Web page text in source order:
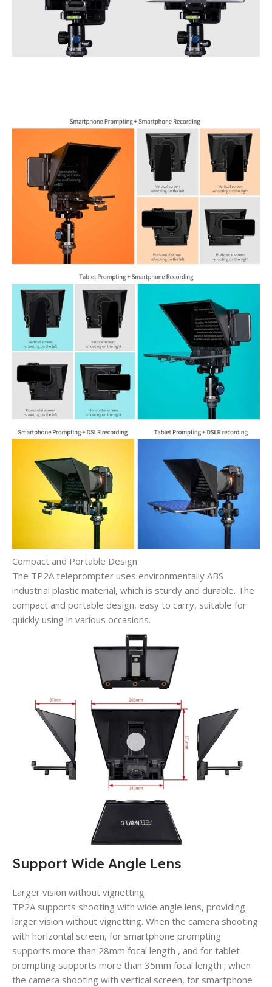
Compact and Portable Design
The TP2A teleprompter uses environmentally ABS
industrial plastic material, which is sturdy and durable. The
compact and portable design, easy to carry, suitable for
quickly using in various occasions.
Support Wide Angle Lens
Larger vision without vignetting
TP2A supports shooting with wide angle lens, providing
larger vision without vignetting. When the camera shooting
with horizontal screen, for smartphone prompting
supports more than 28mm focal length , and for tablet
prompting supports more than 35mm focal length ; when
the camera shooting with vertical screen, for smartphone